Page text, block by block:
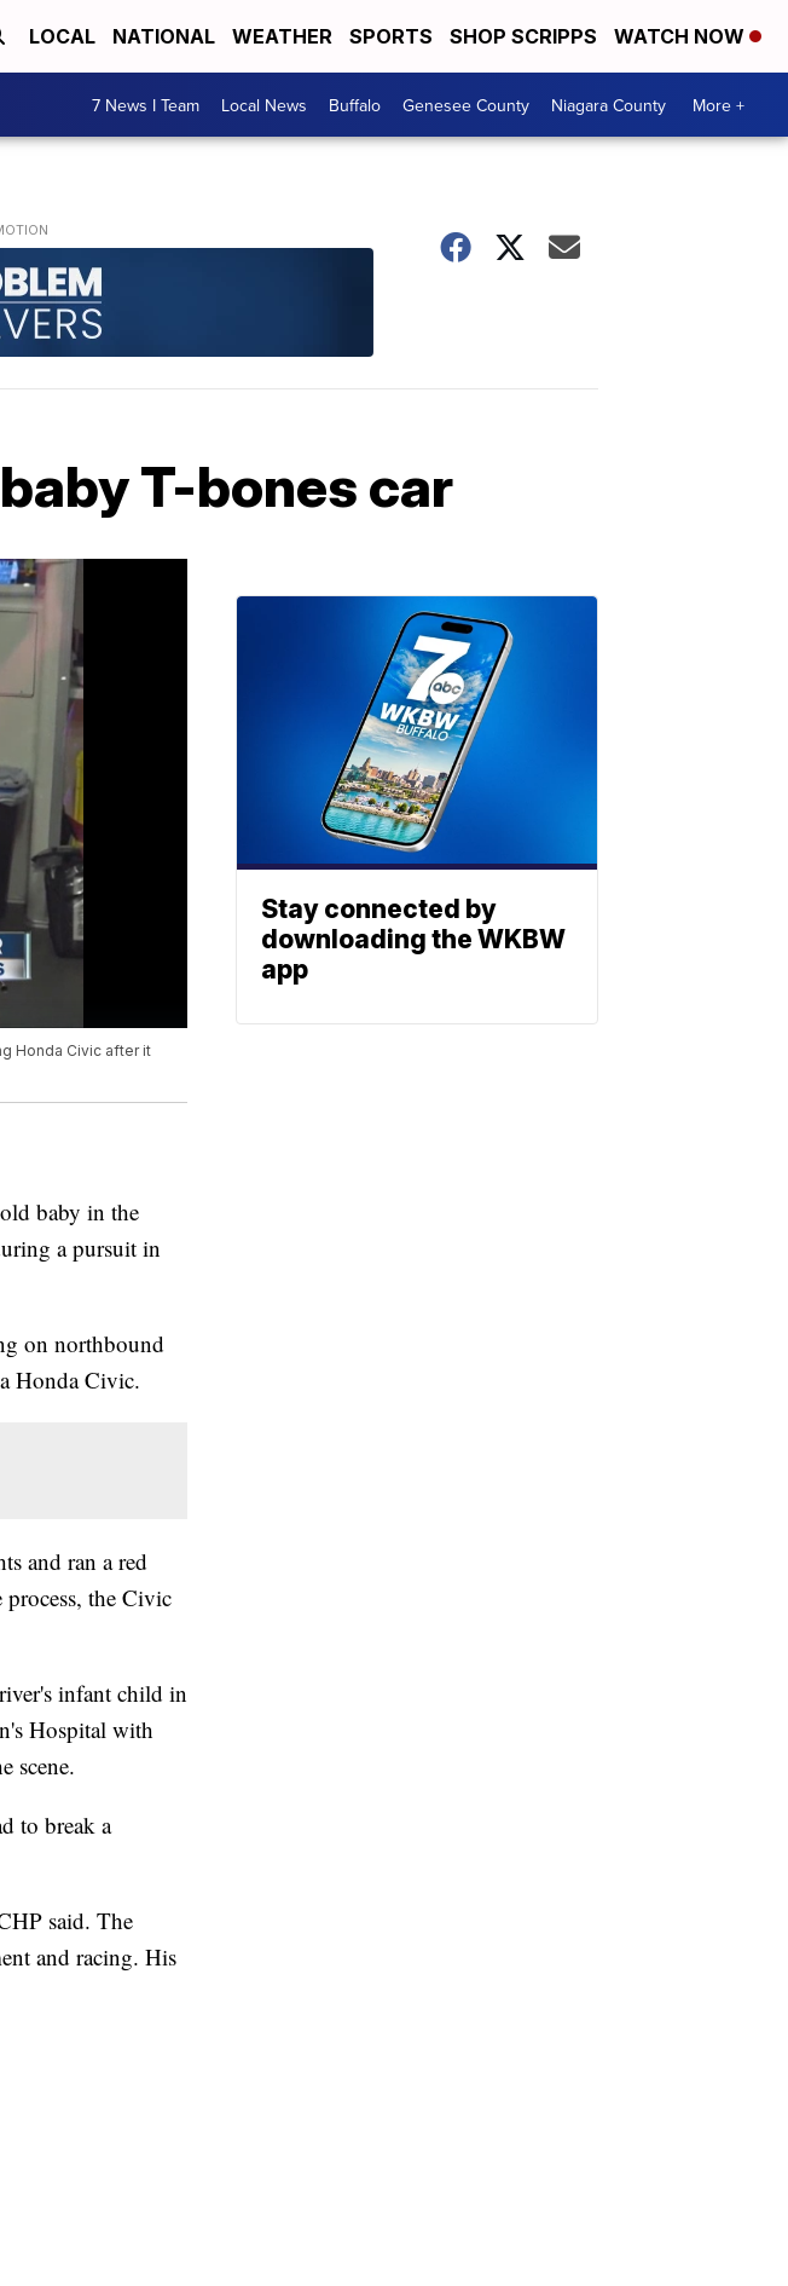
LOCAL NATIONAL WEATHER SPORTS SHOP SCRIPPS WATCH NOW
7 News I Team Local News Buffalo Genesee County Niagara County More +
T-bones car
Honda Civic after it
baby in the
a pursuit in
on northbound
Honda Civic.
and ran a red
the Civic
infant child in
Hospital with
scene.
to break a
said. The
and racing. His
Stay connected by
downloading the WKBW
app